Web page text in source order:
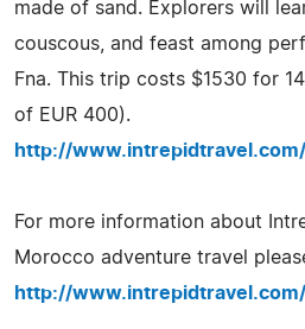
made of sand. Explorers will
couscous, and feast among
Fna. This trip costs $1530 for
of EUR 400).
http://www.intrepidtravel.com/
For more information about
Morocco adventure travel
http://www.intrepidtravel.com/